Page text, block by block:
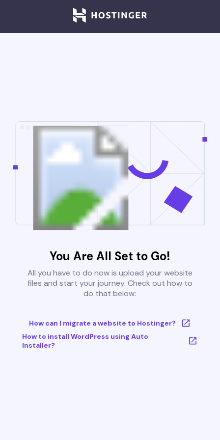
You Are All Set to Go!
All you have to do now is upload your website
files and start your journey. Check out how to
do that below:
How can I migrate a website to Hostinger?
How to install WordPress using Auto
Installer?